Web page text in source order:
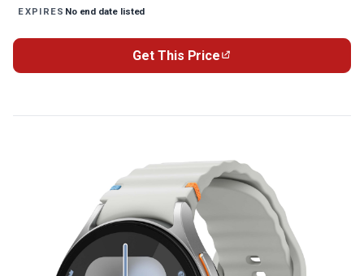
EXPIRES No end date listed
Get This Price